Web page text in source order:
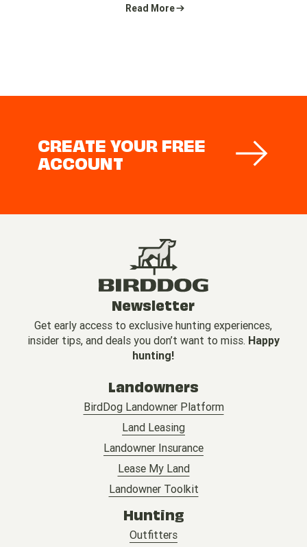
Read More
CREATE YOUR FREE
ACCOUNT
Newsletter
Get early access to exclusive hunting experiences,
insider tips, and deals you don’t want to miss. Happy
hunting!
Landowners
BirdDog Landowner Platform
Land Leasing
Landowner Insurance
Lease My Land
Landowner Toolkit
Hunting
Outfitters